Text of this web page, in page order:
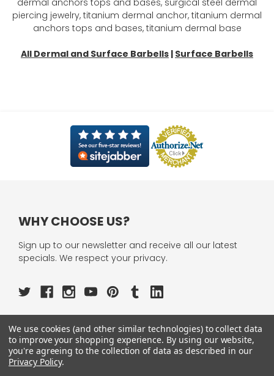
dermal anchors tops and bases, surgical steel dermal
piercing jewelry, titanium dermal anchor, titanium dermal
anchors tops and bases, titanium dermal base
All Dermal and Surface Barbells | Surface Barbells
WHY CHOOSE US?
Sign up to our newsletter and receive all our latest
specials. We respect your privacy.
OUR PAGES:
ABOUT US
OUR BRANDS
We use cookies (and other similar technologies) to collect data
to improve your shopping experience. By using our website,
you're agreeing to the collection of data as described in our
Privacy Policy.